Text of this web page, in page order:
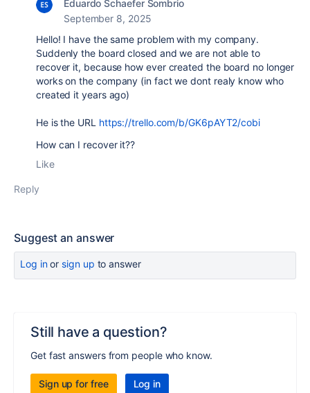
Eduardo Schaefer Sombrio
September 8, 2025
Hello! I have the same problem with my company.
Suddenly the board closed and we are not able to
recover it, because how ever created the board no longer
works on the company (in fact we dont realy know who
created it years ago)
He is the URL https://trello.com/b/GK6pAYT2/cobi
How can I recover it??
Like
Reply
Suggest an answer
Log inor sign up to answer
Still have a question?
Get fast answers from people who know.
Sign up for free Log in